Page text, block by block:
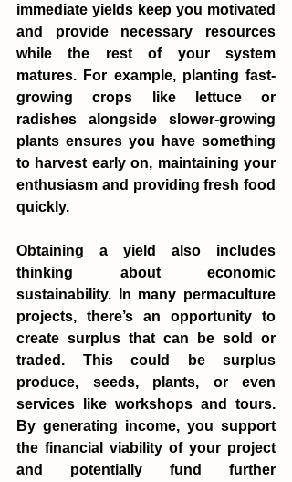
immediate yields keep you motivated
and provide necessary resources
while the rest of your system
matures. For example, planting fast-
growing crops like lettuce or
radishes alongside slower-growing
plants ensures you have something
to harvest early on, maintaining your
enthusiasm and providing fresh food
quickly.
Obtaining a yield also includes
thinking about economic
sustainability. In many permaculture
projects, there’s an opportunity to
create surplus that can be sold or
traded. This could be surplus
produce, seeds, plants, or even
services like workshops and tours.
By generating income, you support
the financial viability of your project
and potentially fund further